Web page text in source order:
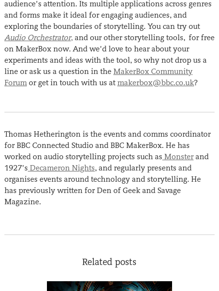
audience’s attention. Its multiple applications across genres
and forms make it ideal for engaging audiences, and
exploring the boundaries of storytelling. You can try out
Audio Orchestrator,and our other storytelling tools, for free
on MakerBox now. And we’d love to hear about your
experiments and ideas with the tool, so why not drop us a
line or ask us a question in the MakerBox Community
Forumor get in touch with us atmakerbox@bbc.co.uk?
Thomas Hetherington is the events and comms coordinator
for BBC Connected Studio and BBC MakerBox. He has
worked on audio storytelling projects such as Monster and
1927’s Decameron Nights, and regularly presents and
organises events around technology and storytelling. He
has previously written for Den of Geek and Savage
Magazine.
Related posts